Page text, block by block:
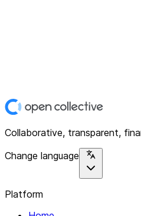
Collaborative, transparent,
Change language
Platform